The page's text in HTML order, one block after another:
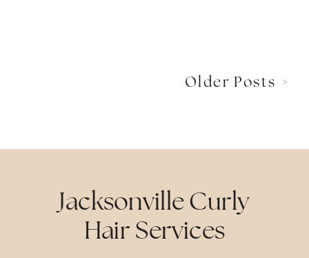
Older Posts >
Jacksonville Curly
Hair Services